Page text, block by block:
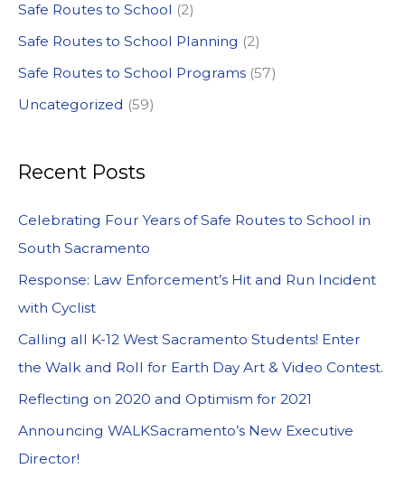
Safe Routes to School (2)
Safe Routes to School Planning (2)
Safe Routes to School Programs (57)
Uncategorized (59)
Recent Posts
Celebrating Four Years of Safe Routes to School in
South Sacramento
Response: Law Enforcement’s Hit and Run Incident
with Cyclist
Calling all K-12 West Sacramento Students! Enter
the Walk and Roll for Earth Day Art & Video Contest.
Reflecting on 2020 and Optimism for 2021
Announcing WALKSacramento’s New Executive
Director!